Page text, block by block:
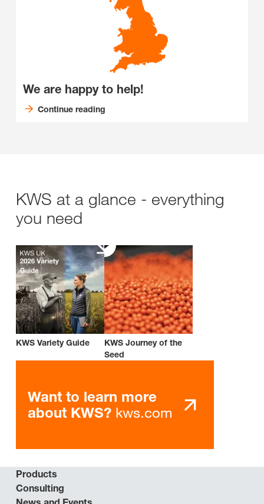
We are happy to help!
Continue reading
KWS at a glance - everything
you need
KWS Variety Guide
KWS Journey of the
Seed
Want to learn more
about KWS? kws.com
Products
Consulting